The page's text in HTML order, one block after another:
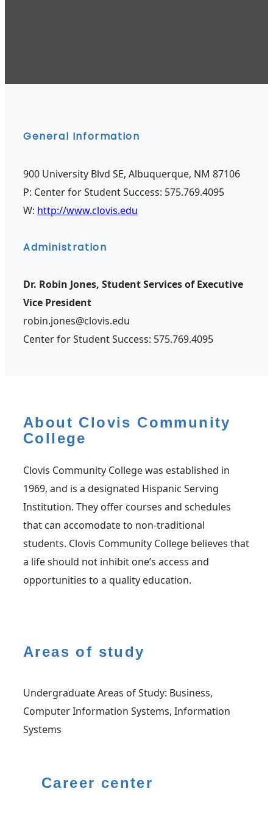
General Information
900 University Blvd SE, Albuquerque, NM 87106
P: Center for Student Success: 575.769.4095
W: http://www.clovis.edu
Administration
Dr. Robin Jones, Student Services of Executive
Vice President
robin.jones@clovis.edu
Center for Student Success: 575.769.4095
About Clovis Community
College
Clovis Community College was established in
1969, and is a designated Hispanic Serving
Institution. They offer courses and schedules
that can accomodate to non-traditional
students. Clovis Community College believes that
a life should not inhibit one’s access and
opportunities to a quality education.
Areas of study
Undergraduate Areas of Study: Business,
Computer Information Systems, Information
Systems
Career center